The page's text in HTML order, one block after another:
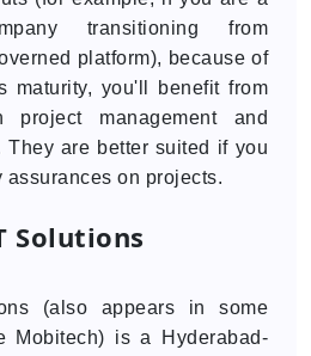
transitioning from
platform), because of
maturity, you'll benefit from
project management and
They are better suited if you
on projects.
Solutions
(also appears in some
Mobitech) is a Hyderabad-